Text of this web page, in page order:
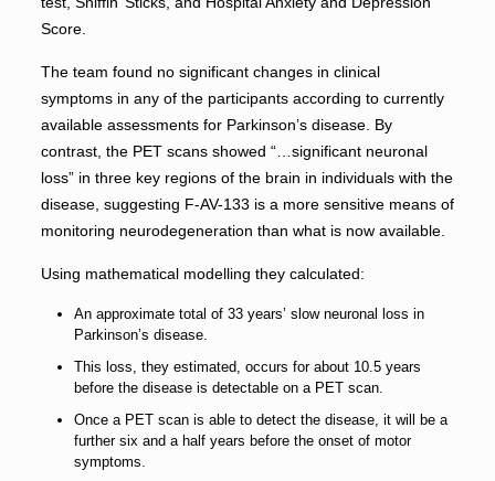
Score.
The team found no significant changes in clinical
symptoms in any of the participants according to currently
available assessments for Parkinson’s disease. By
contrast, the PET scans showed “…significant neuronal
loss” in three key regions of the brain in individuals with the
disease, suggesting F-AV-133 is a more sensitive means of
monitoring neurodegeneration than what is now available.
Using mathematical modelling they calculated:
An approximate total of 33 years’ slow neuronal loss in
Parkinson’s disease.
This loss, they estimated, occurs for about 10.5 years
before the disease is detectable on a PET scan.
Once a PET scan is able to detect the disease, it will be a
further six and a half years before the onset of motor
symptoms.